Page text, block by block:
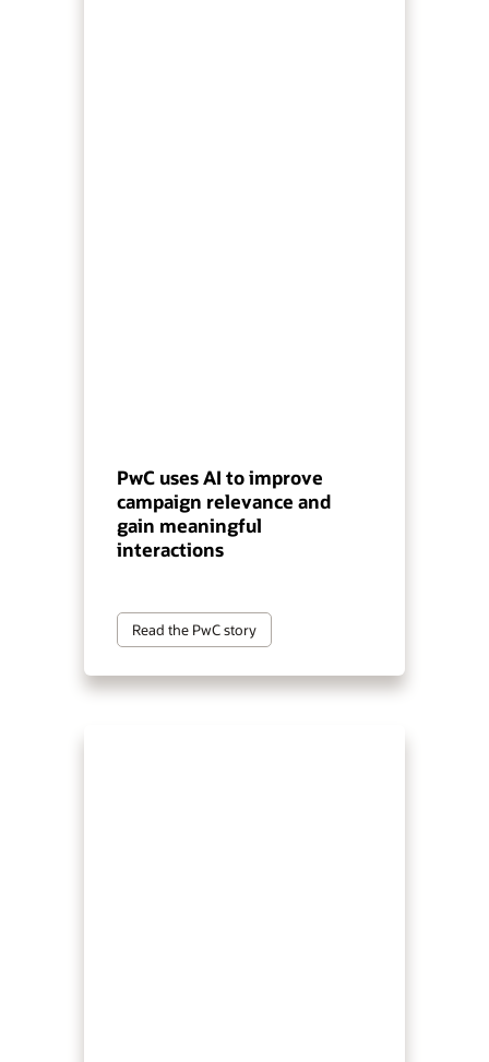
PwC uses AI to improve
campaign relevance and
gain meaningful
interactions
Read the PwC story